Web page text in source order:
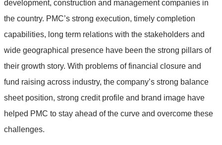
development, construction and management companies in
the country. PMC’s strong execution, timely completion
capabilities, long term relations with the stakeholders and
wide geographical presence have been the strong pillars of
their growth story. With problems of financial closure and
fund raising across industry, the company’s strong balance
sheet position, strong credit profile and brand image have
helped PMC to stay ahead of the curve and overcome these
challenges.